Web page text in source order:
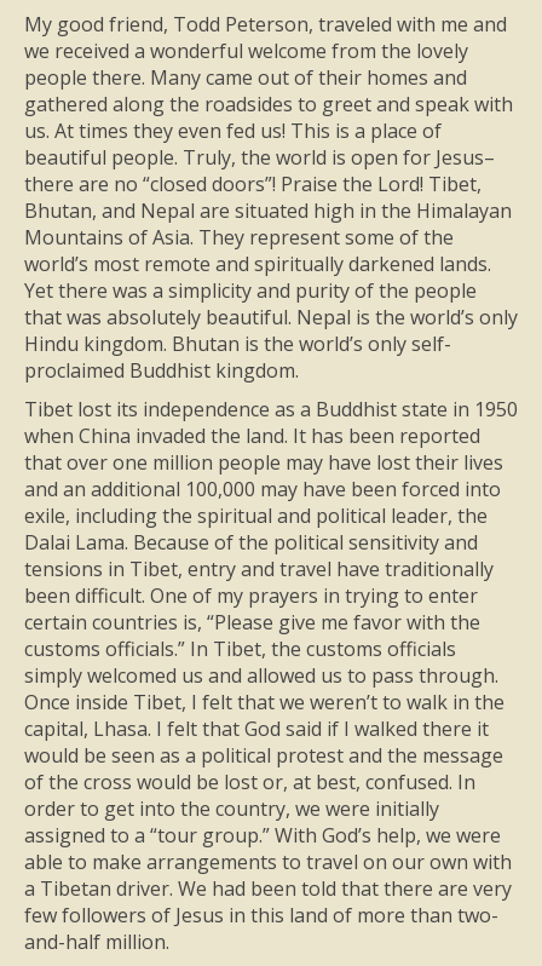
My good friend, Todd Peterson, traveled with me and
we received a wonderful welcome from the lovely
people there. Many came out of their homes and
gathered along the roadsides to greet and speak with
us. At times they even fed us! This is a place of
beautiful people. Truly, the world is open for Jesus–
there are no “closed doors”! Praise the Lord! Tibet,
Bhutan, and Nepal are situated high in the Himalayan
Mountains of Asia. They represent some of the
world’s most remote and spiritually darkened lands.
Yet there was a simplicity and purity of the people
that was absolutely beautiful. Nepal is the world’s only
Hindu kingdom. Bhutan is the world’s only self-
proclaimed Buddhist kingdom.
Tibet lost its independence as a Buddhist state in 1950
when China invaded the land. It has been reported
that over one million people may have lost their lives
and an additional 100,000 may have been forced into
exile, including the spiritual and political leader, the
Dalai Lama. Because of the political sensitivity and
tensions in Tibet, entry and travel have traditionally
been difficult. One of my prayers in trying to enter
certain countries is, “Please give me favor with the
customs officials.” In Tibet, the customs officials
simply welcomed us and allowed us to pass through.
Once inside Tibet, I felt that we weren’t to walk in the
capital, Lhasa. I felt that God said if I walked there it
would be seen as a political protest and the message
of the cross would be lost or, at best, confused. In
order to get into the country, we were initially
assigned to a “tour group.” With God’s help, we were
able to make arrangements to travel on our own with
a Tibetan driver. We had been told that there are very
few followers of Jesus in this land of more than two-
and-half million.